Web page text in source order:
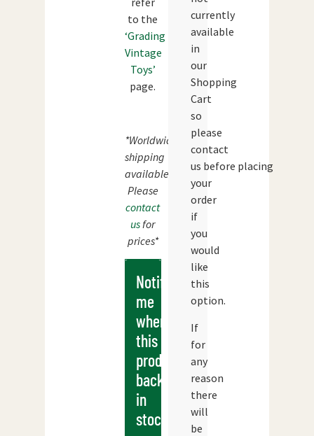
to the
‘Grading
Vintage
Toys’
page.
*Worldwide
shipping
available.
Please
contact
usfor
prices*
Notify
me
when
this
products
back
in
stock
currently
available
in
our
Shopping
Cart
so
please
contact
us before placing
your
order
if
you
would
like
this
option.
If
for
any
reason
there
will
be